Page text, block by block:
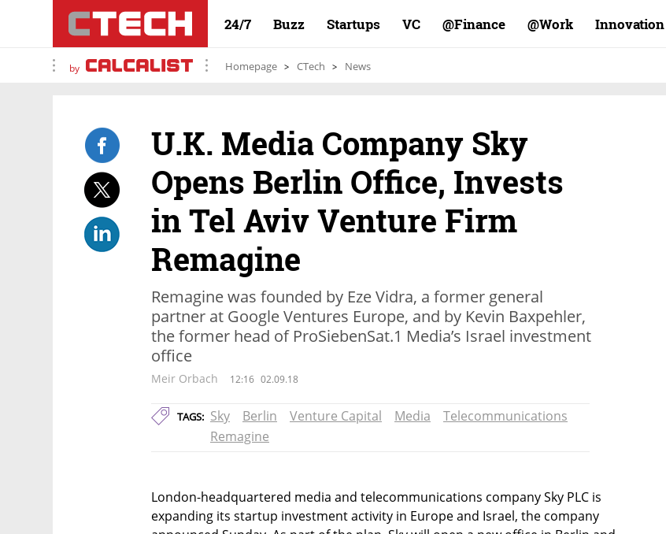
24/7 Buzz Startups VC Finance@ Work@ Innovation
by Homepage CTech News
U.K. Media Company Sky
Opens Berlin Office, Invests
in Tel Aviv Venture Firm
Remagine
Remagine was founded by Eze Vidra, a former general
partner at Google Ventures Europe, and by Kevin Baxpehler,
the former head of ProSiebenSat.1 Media’s Israel investment
office
Meir Orbach 12:16 02.09.18
TAGS: Sky Berlin Venture Capital Media
Telecommunications
Remagine
London-headquartered media and telecommunications company Sky PLC is
expanding its startup investment activity in Europe and Israel, the company